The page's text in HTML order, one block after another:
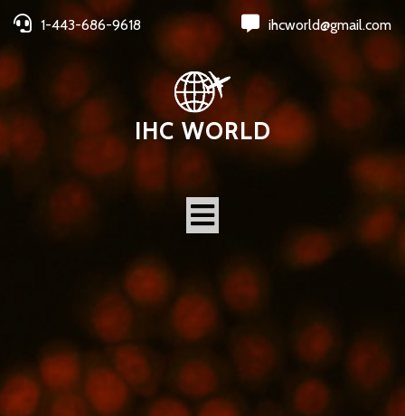
1-443-686-9618 ihcworld@gmail.com
IHC WORLD